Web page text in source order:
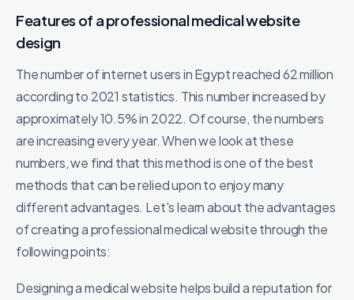
Features of a professional medical website
design
The number of internet users in Egypt reached 62 million
according to 2021 statistics. This number increased by
approximately 10.5% in 2022. Of course, the numbers
are increasing every year. When we look at these
numbers, we find that this method is one of the best
methods that can be relied upon to enjoy many
different advantages. Let's learn about the advantages
of creating a professional medical website through the
following points:
Designing a medical website helps build a reputation for